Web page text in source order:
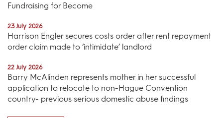
Fundraising for Become
23 July 2026
Harrison Engler secures costs order after rent repayment
order claim made to ‘intimidate’ landlord
22 July 2026
Barry McAlinden represents mother in her successful
application to relocate to non-Hague Convention
country- previous serious domestic abuse findings